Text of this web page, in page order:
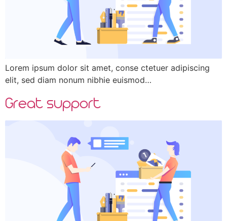
Lorem ipsum dolor sit amet, conse ctetuer adipiscing
elit, sed diam nonum nibhie euismod…
Great support